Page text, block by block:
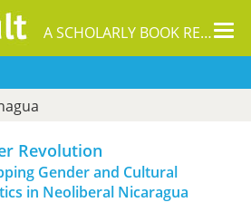
A SCHOLARLY BOOK REPOSITORY
Revolution
Gender and Cultural
in Neoliberal Nicaragua